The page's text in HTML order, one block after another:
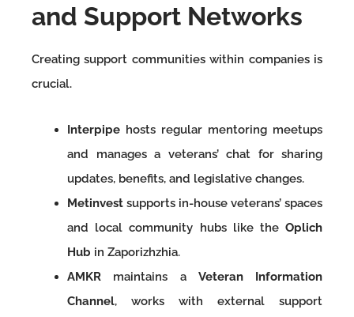
and Support Networks
Creating support communities within companies is
crucial.
Interpipe hosts regular mentoring meetups
and manages a veterans’ chat for sharing
updates, benefits, and legislative changes.
Metinvest supports in-house veterans’ spaces
and local community hubs like the Oplich
Hub in Zaporizhzhia.
AMKR maintains a Veteran Information
Channel, works with external support